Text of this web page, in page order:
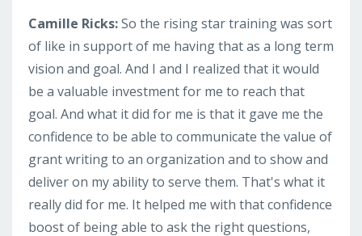
Camille Ricks:So the rising star training was sort
of like in support of me having that as a long term
vision and goal. And I and I realized that it would
be a valuable investment for me to reach that
goal. And what it did for me is that it gave me the
confidence to be able to communicate the value of
grant writing to an organization and to show and
deliver on my ability to serve them. That's what it
really did for me. It helped me with that confidence
boost of being able to ask the right questions,